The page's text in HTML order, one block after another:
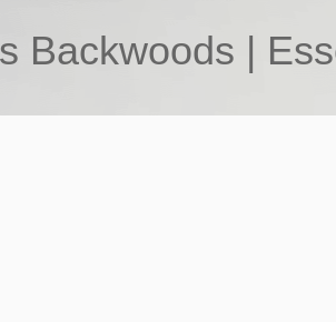
Backwoods |